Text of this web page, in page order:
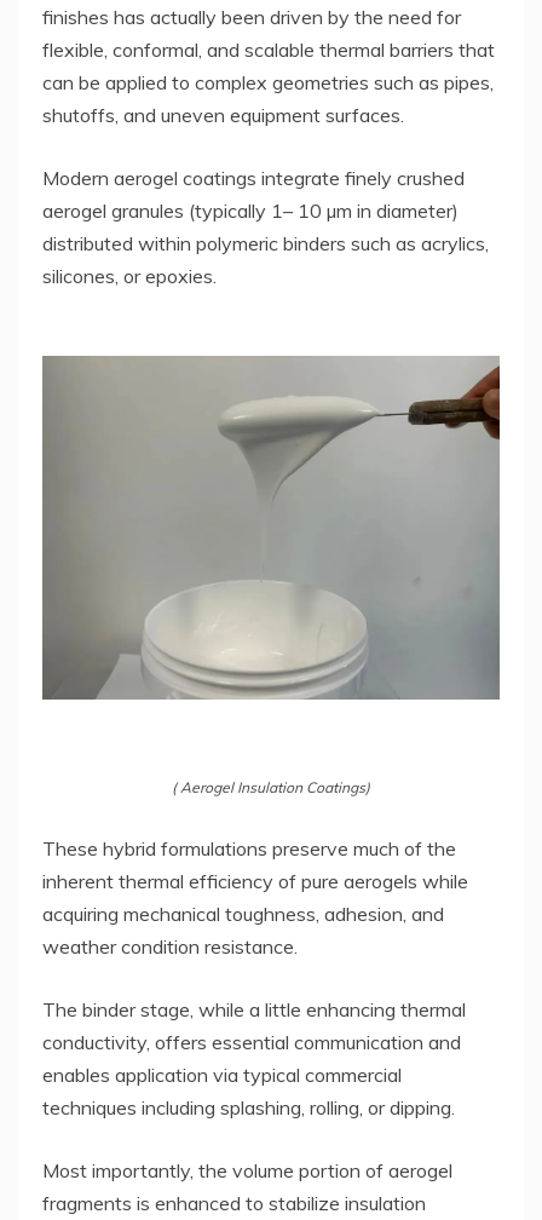
finishes has actually been driven by the need for
flexible, conformal, and scalable thermal barriers that
can be applied to complex geometries such as pipes,
shutoffs, and uneven equipment surfaces.
Modern aerogel coatings integrate finely crushed
aerogel granules (typically 1– 10 µm in diameter)
distributed within polymeric binders such as acrylics,
silicones, or epoxies.
( Aerogel Insulation Coatings)
These hybrid formulations preserve much of the
inherent thermal efficiency of pure aerogels while
acquiring mechanical toughness, adhesion, and
weather condition resistance.
The binder stage, while a little enhancing thermal
conductivity, offers essential communication and
enables application via typical commercial
techniques including splashing, rolling, or dipping.
Most importantly, the volume portion of aerogel
fragments is enhanced to stabilize insulation